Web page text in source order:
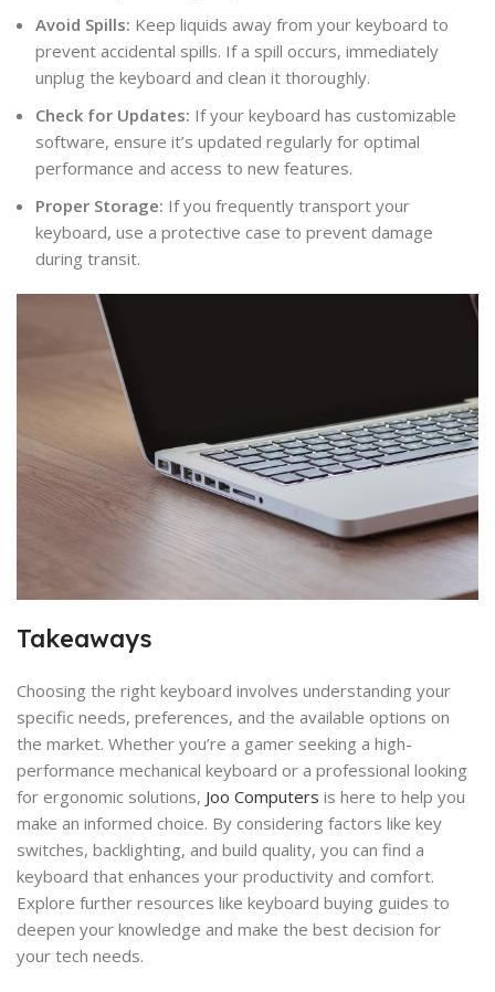
Avoid Spills: Keep liquids away from your keyboard to
prevent accidental spills. If a spill occurs, immediately
unplug the keyboard and clean it thoroughly.
Check for Updates: If your keyboard has customizable
software, ensure it’s updated regularly for optimal
performance and access to new features.
Proper Storage: If you frequently transport your
keyboard, use a protective case to prevent damage
during transit.
Takeaways
Choosing the right keyboard involves understanding your
specific needs, preferences, and the available options on
the market. Whether you’re a gamer seeking a high-
performance mechanical keyboard or a professional looking
for ergonomic solutions, Joo Computers is here to help you
make an informed choice. By considering factors like key
switches, backlighting, and build quality, you can find a
keyboard that enhances your productivity and comfort.
Explore further resources like keyboard buying guides to
deepen your knowledge and make the best decision for
your tech needs.